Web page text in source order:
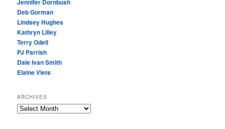
Deb Gorman
Lindsey Hughes
Kathryn Lilley
Terry Odell
PJ Parrish
Dale Ivan Smith
Elaine Viets
ARCHIVES
A